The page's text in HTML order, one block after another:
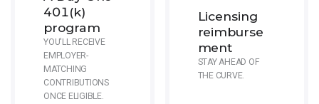
401(k)
program
YOU'LL RECEIVE
EMPLOYER-
MATCHING
CONTRIBUTIONS
ONCE ELIGIBLE.
Licensing
reimburse
ment
STAY AHEAD OF
THE CURVE.